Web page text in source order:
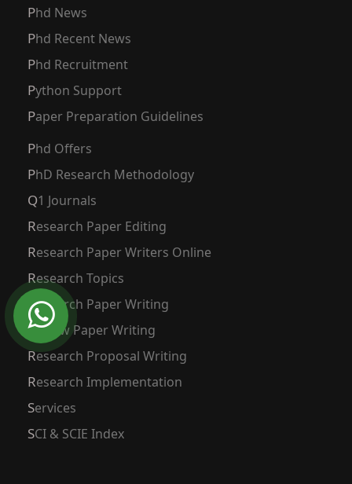
Phd News
Phd Recent News
Phd Recruitment
Python Support
Paper Preparation Guidelines
Phd Offers
PhD Research Methodology
Q1 Journals
Research Paper Editing
Research Paper Writers Online
Research Topics
Research Paper Writing
Review Paper Writing
Research Proposal Writing
Research Implementation
Services
SCI & SCIE Index